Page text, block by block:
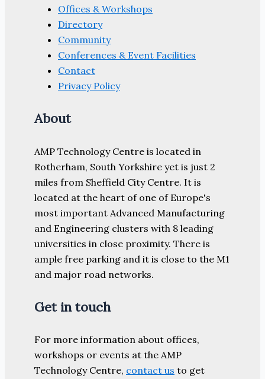
Offices & Workshops
Directory
Community
Conferences & Event Facilities
Contact
Privacy Policy
About
AMP Technology Centre is located in
Rotherham, South Yorkshire yet is just 2
miles from Sheffield City Centre. It is
located at the heart of one of Europe's
most important Advanced Manufacturing
and Engineering clusters with 8 leading
universities in close proximity. There is
ample free parking and it is close to the M1
and major road networks.
Get in touch
For more information about offices,
workshops or events at the AMP
Technology Centre, contact us to get